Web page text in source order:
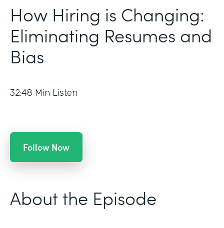
How Hiring is Changing:
Eliminating Resumes and
Bias
32:48 Min Listen
Follow Now
About the Episode